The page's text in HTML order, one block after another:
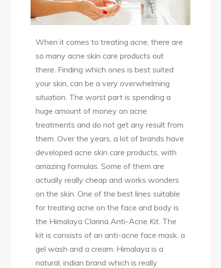
When it comes to treating acne, there are
so many acne skin care products out
there. Finding which ones is best suited
your skin, can be a very overwhelming
situation. The worst part is spending a
huge amount of money on acne
treatments and do not get any result from
them. Over the years, a lot of brands have
developed acne skin care products, with
amazing formulas. Some of them are
actually really cheap and works wonders
on the skin. One of the best lines suitable
for treating acne on the face and body is
the Himalaya Clarina Anti-Acne Kit. The
kit is consists of an anti-acne face mask, a
gel wash and a cream. Himalaya is a
natural, indian brand which is really